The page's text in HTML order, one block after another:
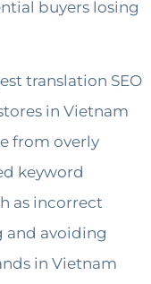
buyers losing
translation SEO
in Vietnam
from overly
keyword
as incorrect
and avoiding
in Vietnam